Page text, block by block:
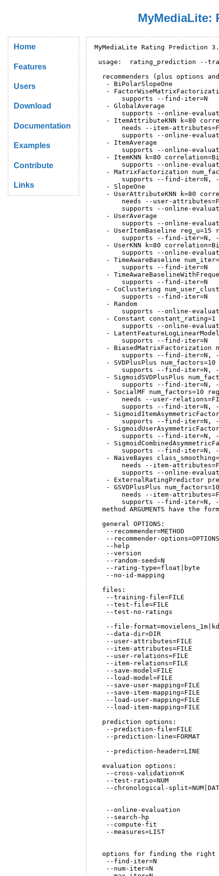
MyMediaLite:
Home
Features
Users
Download
Documentation
Examples
Contribute
Links
MyMediaLite Rating Prediction
usage:  rating_prediction --
recommenders (plus options
   - BiPolarSlopeOne
-
       supports --find-iter=N
   - GlobalAverage
supports --online-
- ItemAttributeKNN k=80
needs --item-
supports --online-
   - ItemAverage
supports --online-
- ItemKNN k=80
supports --online-
- MatrixFactorization
supports --find-iter=N,
   - SlopeOne
- UserAttributeKNN k=80
needs --user-
supports --online-
   - UserAverage
supports --online-
- UserItemBaseline reg_u=15
supports --find-iter=N,
- UserKNN k=80
supports --online-
- TimeAwareBaseline
       supports --find-iter=N
-
       supports --find-iter=N
- CoClustering
       supports --find-iter=N
   - Random
supports --online-
   - Constant constant_rating=1
supports --online-
-
       supports --find-iter=N
- BiasedMatrixFactorization
supports --find-iter=N,
- SVDPlusPlus
supports --find-iter=N,
- SigmoidSVDPlusPlus
supports --find-iter=N,
- SocialMF num_factors=10
needs --user-
supports --find-iter=N,
-
supports --find-iter=N,
-
supports --find-iter=N,
-
supports --find-iter=N,
- NaiveBayes
needs --item-
supports --online-
- ExternalRatingPredictor
- GSVDPlusPlus
needs --item-
supports --find-iter=N,
method ARGUMENTS have the
  general OPTIONS:
--recommender=METHOD
--recommender-
--help
--version
--random-seed=N
--rating-type=float|byte
--no-id-mapping
  files:
--training-file=FILE
--test-file=FILE
--test-no-ratings
--file-
--data-dir=DIR
--user-attributes=FILE
--item-attributes=FILE
--user-relations=FILE
--item-relations=FILE
--save-model=FILE
--load-model=FILE
--save-user-mapping=FILE
--save-item-mapping=FILE
--load-user-mapping=FILE
--load-item-mapping=FILE
  prediction options:
--prediction-file=FILE
--prediction-line=FORMAT
--prediction-header=LINE
  evaluation options:
--cross-validation=K
--test-ratio=NUM
--chronological-
--online-evaluation
--search-hp
--compute-fit
--measures=LIST
options for finding the
--find-iter=N
--num-iter=N